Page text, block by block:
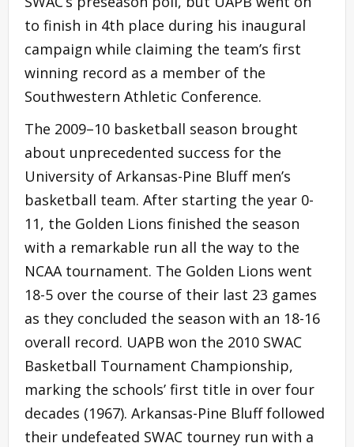
to finish in 4th place during his inaugural
campaign while claiming the team’s first
winning record as a member of the
Southwestern Athletic Conference.
The 2009–10 basketball season brought
about unprecedented success for the
University of Arkansas-Pine Bluff men’s
basketball team. After starting the year 0-
11, the Golden Lions finished the season
with a remarkable run all the way to the
NCAA tournament. The Golden Lions went
18-5 over the course of their last 23 games
as they concluded the season with an 18-16
overall record. UAPB won the 2010 SWAC
Basketball Tournament Championship,
marking the schools’ first title in over four
decades (1967). Arkansas-Pine Bluff followed
their undefeated SWAC tourney run with a